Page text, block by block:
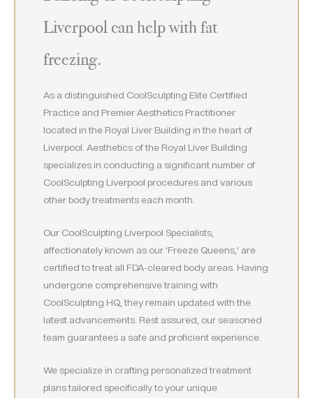
Liverpool can help with fat
freezing.
As a distinguished CoolSculpting Elite Certified
Practice and Premier Aesthetics Practitioner
located in the Royal Liver Building in the heart of
Liverpool. Aesthetics of the Royal Liver Building
specializes in conducting a significant number of
CoolSculpting Liverpool procedures and various
other body treatments each month.
Our CoolSculpting Liverpool Specialists,
affectionately known as our ‘Freeze Queens,’ are
certified to treat all FDA-cleared body areas. Having
undergone comprehensive training with
CoolSculpting HQ, they remain updated with the
latest advancements. Rest assured, our seasoned
team guarantees a safe and proficient experience.
We specialize in crafting personalized treatment
plans tailored specifically to your unique